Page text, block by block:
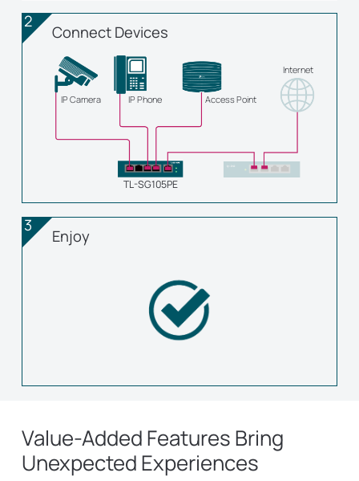
2
Connect Devices
IP Camera IP Phone Access Point
Internet
TL-SG105PE
3
Enjoy
Value-Added Features Bring
Unexpected Experiences